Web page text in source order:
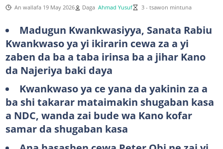
An wallafa 19 May 2026 Daga Ahmad Yusuf 3 - tsawon mintuna
Madugun Kwankwasiyya, Sanata Rabiu
Kwankwaso ya yi ikirarin cewa za a yi
zaben da ba a taba irinsa ba a jihar Kano
da Najeriya baki daya
Kwankwaso ya ce yana da yakinin za a
ba shi takarar mataimakin shugaban kasa
a NDC, wanda zai bude wa Kano kofar
samar da shugaban kasa